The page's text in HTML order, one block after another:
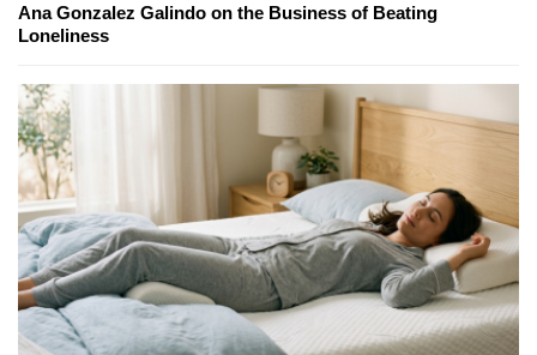
Ana Gonzalez Galindo on the Business of Beating
Loneliness